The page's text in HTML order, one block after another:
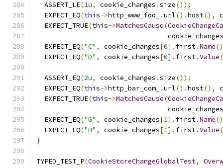
  ASSERT_LE
(1u, cookie_changes .size());
  EXPECT_EQ
(this->http_www_foo_ .url().host(),
  EXPECT_TRUE
(this->MatchesCause(
                                 cookie_changes
  EXPECT_EQ
("C" , cookie_changes[0]. first.Name
  EXPECT_EQ
("D" , cookie_changes[0]. first.Value
  ASSERT_EQ
(2u, cookie_changes .size());
  EXPECT_EQ
(this->http_bar_com_ .url().host(),
  EXPECT_TRUE
(this->MatchesCause(
                                 cookie_changes
  EXPECT_EQ
("G" , cookie_changes[1]. first.Name
  EXPECT_EQ
("H" , cookie_changes[1]. first.Value
}
TYPED_TEST_P(CookieStoreChangeGlobalTest,